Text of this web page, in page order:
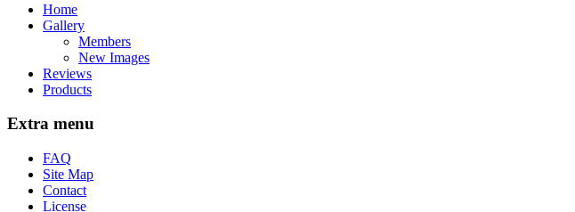
Home
Gallery
Members
New Images
Reviews
Products
Extra menu
FAQ
Site Map
Contact
License